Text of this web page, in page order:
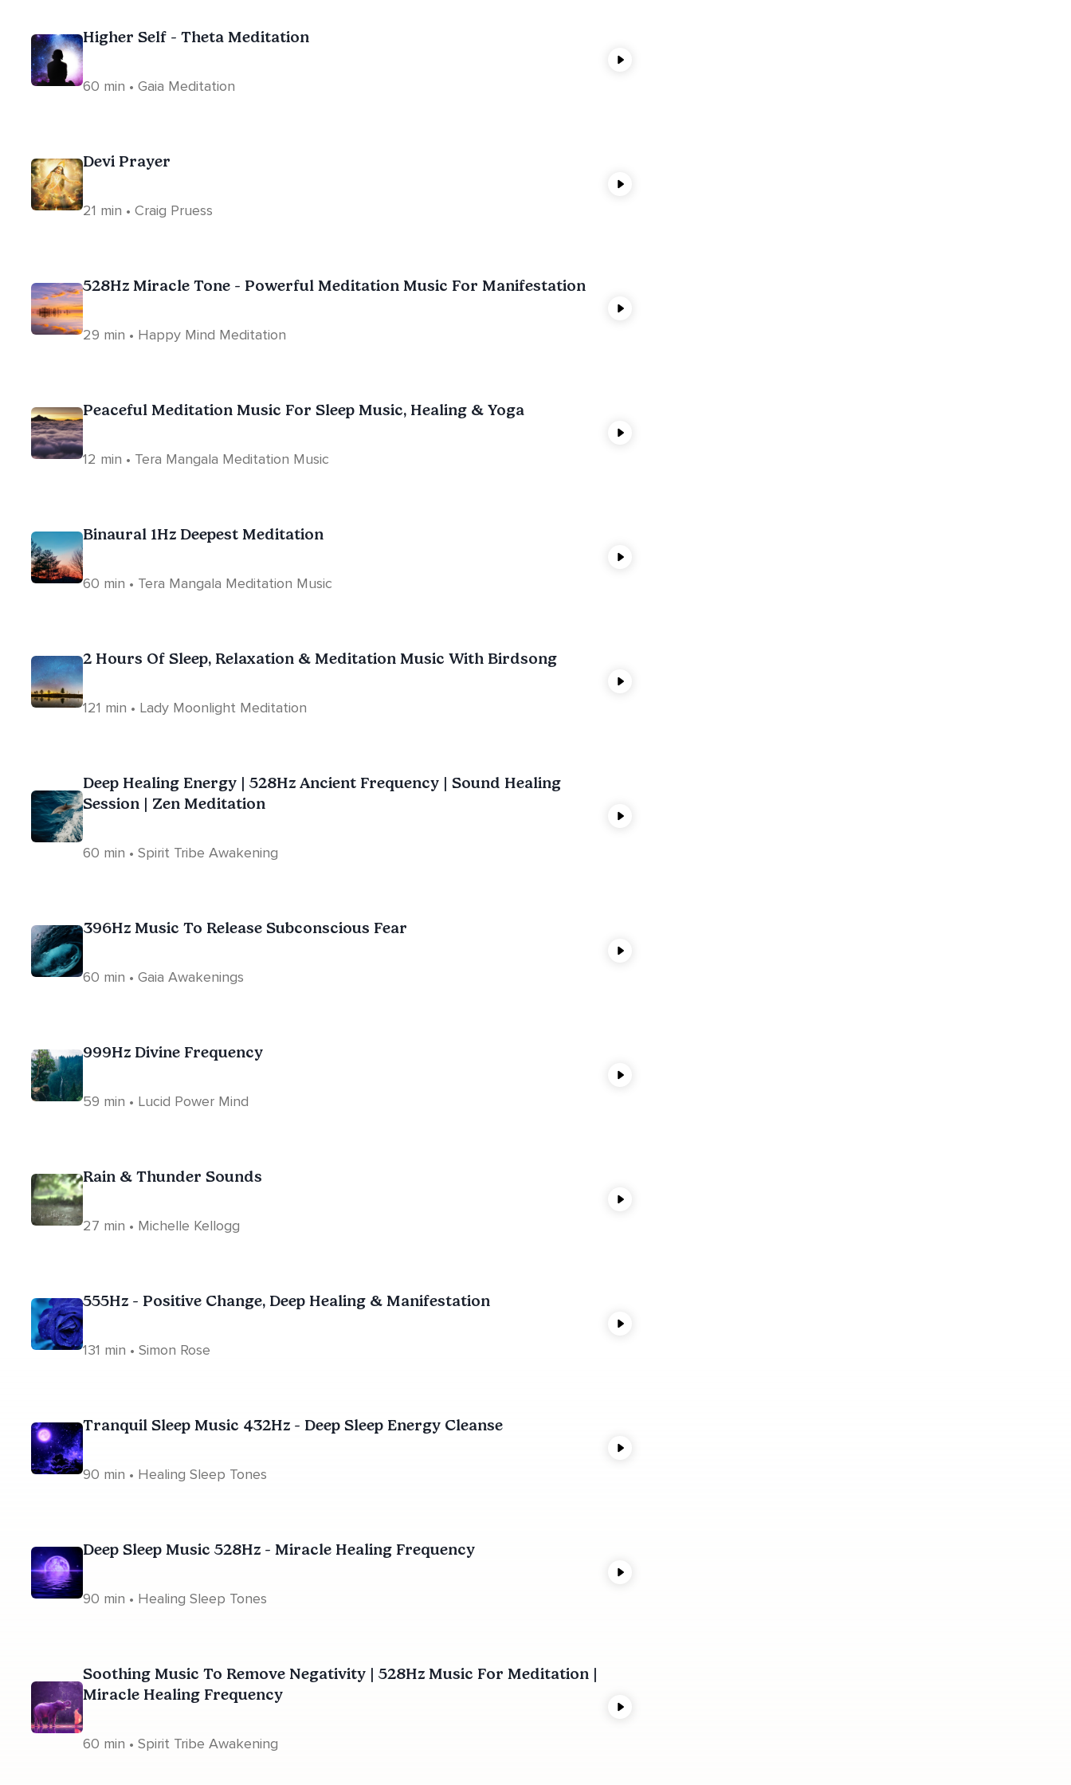
Higher Self - Theta Meditation
60 min • Gaia Meditation
Devi Prayer
21 min • Craig Pruess
528Hz Miracle Tone - Powerful Meditation Music For Manifestation
29 min • Happy Mind Meditation
Peaceful Meditation Music For Sleep Music, Healing & Yoga
12 min • Tera Mangala Meditation Music
Binaural 1Hz Deepest Meditation
60 min • Tera Mangala Meditation Music
2 Hours Of Sleep, Relaxation & Meditation Music With Birdsong
121 min • Lady Moonlight Meditation
Deep Healing Energy | 528Hz Ancient Frequency | Sound Healing
Session | Zen Meditation
60 min • Spirit Tribe Awakening
396Hz Music To Release Subconscious Fear
60 min • Gaia Awakenings
999Hz Divine Frequency
59 min • Lucid Power Mind
Rain & Thunder Sounds
27 min • Michelle Kellogg
555Hz - Positive Change, Deep Healing & Manifestation
131 min • Simon Rose
Tranquil Sleep Music 432Hz - Deep Sleep Energy Cleanse
90 min • Healing Sleep Tones
Deep Sleep Music 528Hz - Miracle Healing Frequency
90 min • Healing Sleep Tones
Soothing Music To Remove Negativity | 528Hz Music For Meditation |
Miracle Healing Frequency
60 min • Spirit Tribe Awakening